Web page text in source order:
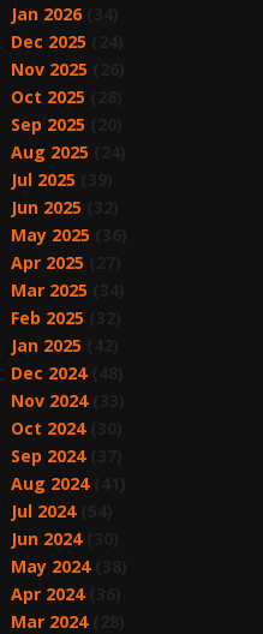
Jan 2026(34)
Dec 2025
Nov 2025
Oct 2025
Sep 2025
Aug 2025
Jul 2025
Jun 2025
May 2025
Apr 2025
Mar 2025
Feb 2025
Jan 2025
Dec 2024(48)
Nov 2024(33)
Oct 2024(30)
Sep 2024(37)
Aug 2024(41)
Jul 2024(54)
Jun 2024(30)
May 2024(38)
Apr 2024(36)
Mar 2024(28)